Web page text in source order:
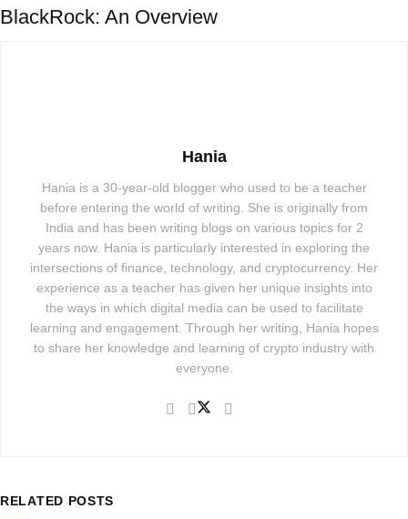
BlackRock: An Overview
Hania
Hania is a 30-year-old blogger who used to be a teacher
before entering the world of writing. She is originally from
India and has been writing blogs on various topics for 2
years now. Hania is particularly interested in exploring the
intersections of finance, technology, and cryptocurrency. Her
experience as a teacher has given her unique insights into
the ways in which digital media can be used to facilitate
learning and engagement. Through her writing, Hania hopes
to share her knowledge and learning of crypto industry with
everyone.
RELATED POSTS